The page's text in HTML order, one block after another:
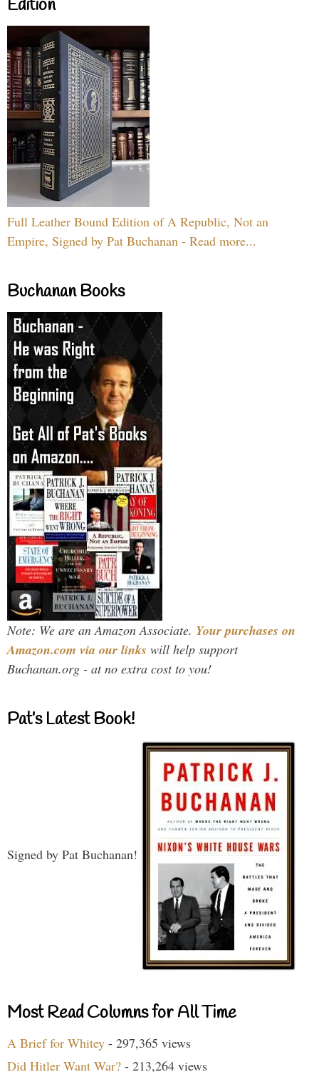
Edition
Full Leather Bound Edition of A Republic, Not an
Empire, Signed by Pat Buchanan - Read more...
Buchanan Books
Note: We are an Amazon Associate. Your purchases on
Amazon.com via our links will help support
Buchanan.org - at no extra cost to you!
Pat’s Latest Book!
Signed by Pat Buchanan!
Most Read Columns for All Time
A Brief for Whitey - 297,365 views
Did Hitler Want War? - 213,264 views